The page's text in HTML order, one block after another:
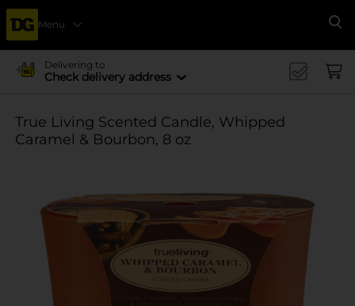
Menu
Delivering to
Check delivery address
True Living Scented Candle, Whipped
Caramel & Bourbon, 8 oz